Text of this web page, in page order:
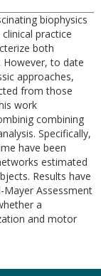
biophysics
practice
both
However, to date
approaches,
from those
work
combining
Specifically,
have been
estimated
Results have
Assessment
a
and motor